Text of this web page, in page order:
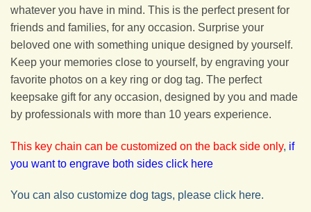
whatever you have in mind. This is the perfect present for
friends and families, for any occasion. Surprise your
beloved one with something unique designed by yourself.
Keep your memories close to yourself, by engraving your
favorite photos on a key ring or dog tag. The perfect
keepsake gift for any occasion, designed by you and made
by professionals with more than 10 years experience.
This key chain can be customized on the back side only, if
you want to engrave both sides click here
You can also customize dog tags, please click here.